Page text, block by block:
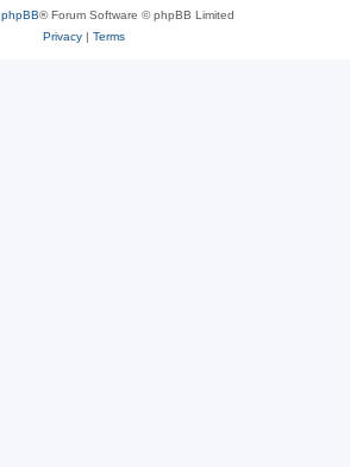
phpBB® Forum Software © phpBB Limited
Privacy| Terms